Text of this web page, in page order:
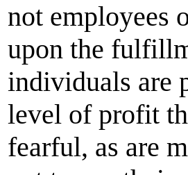
not employees
upon the
individuals are
level of profit
fearful, as are